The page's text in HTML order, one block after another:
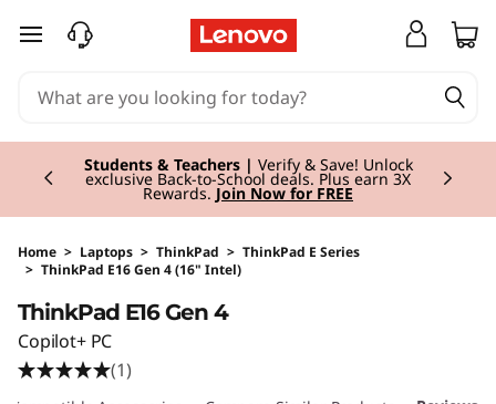
skip to main content
Students & Teachers | Verify & Save! Unlock
exclusive Back-to-School deals. Plus earn 3X
Rewards. Join Now for FREE
Currently displaying item 3 of 3
Home > Laptops > ThinkPad > ThinkPad E Series
> ThinkPad E16 Gen 4 (16" Intel)
ThinkPad E16 Gen 4
Copilot+ PC
(1)